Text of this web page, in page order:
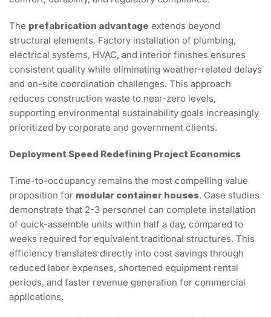
The prefabrication advantage extends beyond
structural elements. Factory installation of plumbing,
electrical systems, HVAC, and interior finishes ensures
consistent quality while eliminating weather-related delays
and on-site coordination challenges. This approach
reduces construction waste to near-zero levels,
supporting environmental sustainability goals increasingly
prioritized by corporate and government clients.
Deployment Speed Redefining Project Economics
Time-to-occupancy remains the most compelling value
proposition for modular container houses. Case studies
demonstrate that 2-3 personnel can complete installation
of quick-assemble units within half a day, compared to
weeks required for equivalent traditional structures. This
efficiency translates directly into cost savings through
reduced labor expenses, shortened equipment rental
periods, and faster revenue generation for commercial
applications.